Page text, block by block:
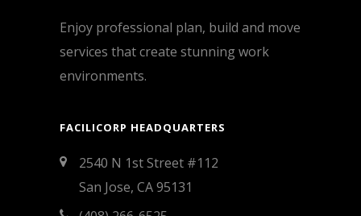
Enjoy professional plan, build and move
services that create stunning work
environments.
FACILICORP HEADQUARTERS
2540 N 1st Street #112
San Jose, CA 95131